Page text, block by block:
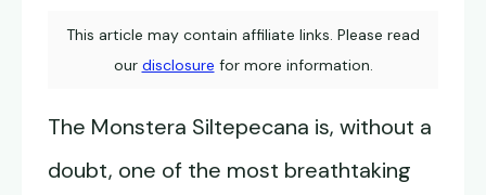
This article may contain affiliate links. Please read
our disclosure for more information.
The Monstera Siltepecana is, without a
doubt, one of the most breathtaking